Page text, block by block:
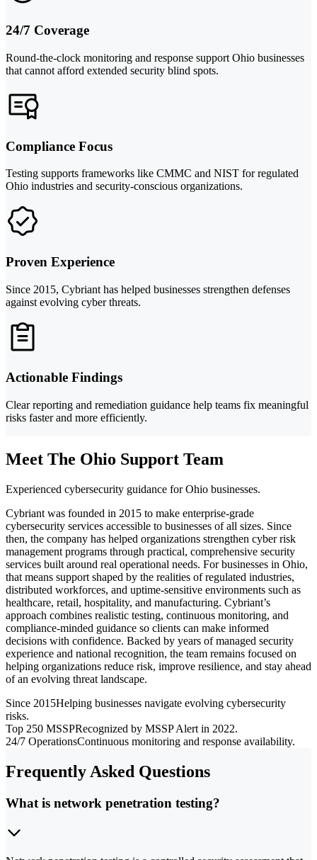
24/7 Coverage
Round-the-clock monitoring and response support Ohio businesses
that cannot afford extended security blind spots.
Compliance Focus
Testing supports frameworks like CMMC and NIST for regulated
Ohio industries and security-conscious organizations.
Proven Experience
Since 2015, Cybriant has helped businesses strengthen defenses
against evolving cyber threats.
Actionable Findings
Clear reporting and remediation guidance help teams fix meaningful
risks faster and more efficiently.
Meet The Ohio Support Team
Experienced cybersecurity guidance for Ohio businesses.
Cybriant was founded in 2015 to make enterprise-grade
cybersecurity services accessible to businesses of all sizes. Since
then, the company has helped organizations strengthen cyber risk
management programs through practical, comprehensive security
services built around real operational needs. For businesses in Ohio,
that means support shaped by the realities of regulated industries,
distributed workforces, and uptime-sensitive environments such as
healthcare, retail, hospitality, and manufacturing. Cybriant’s
approach combines realistic testing, continuous monitoring, and
compliance-minded guidance so clients can make informed
decisions with confidence. Backed by years of managed security
experience and national recognition, the team remains focused on
helping organizations reduce risk, improve resilience, and stay ahead
of an evolving threat landscape.
Since 2015Helping businesses navigate evolving cybersecurity
risks.
Top 250 MSSPRecognized by MSSP Alert in 2022.
24/7 OperationsContinuous monitoring and response availability.
Frequently Asked Questions
What is network penetration testing?